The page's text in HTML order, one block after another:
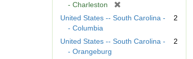
- Charleston
o
United States -- South Carolina -
- Columbia
2
United States -- South Carolina -
- Orangeburg
2